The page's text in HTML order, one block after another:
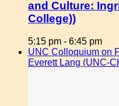
and Culture:
College))
5:15 pm - 6:45 pm
UNC Colloquium on
Everett Lang (UNC-